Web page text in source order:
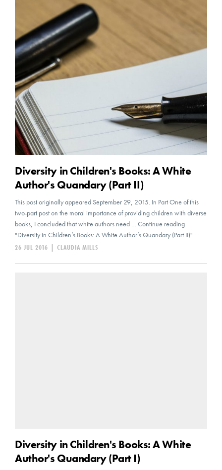
Diversity in Children's Books: A White
Author's Quandary (Part II)
This post originally appeared September 29, 2015. In Part One of this
two-part post on the moral importance of providing children with diverse
books, I concluded that white authors need … Continue reading
"Diversity in Children’s Books: A White Author’s Quandary (Part II)"
CLAUDIA MILLS
|
26 JUL 2016
Diversity in Children's Books: A White
Author's Quandary (Part I)